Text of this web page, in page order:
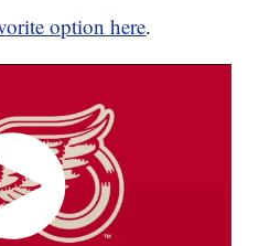
option here.